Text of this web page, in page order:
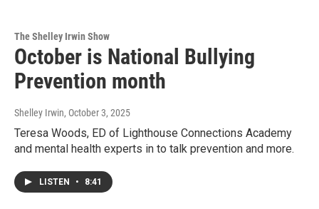
The Shelley Irwin Show
October is National Bullying
Prevention month
Shelley Irwin, October 3, 2025
Teresa Woods, ED of Lighthouse Connections Academy
and mental health experts in to talk prevention and more.
LISTEN • 8:41